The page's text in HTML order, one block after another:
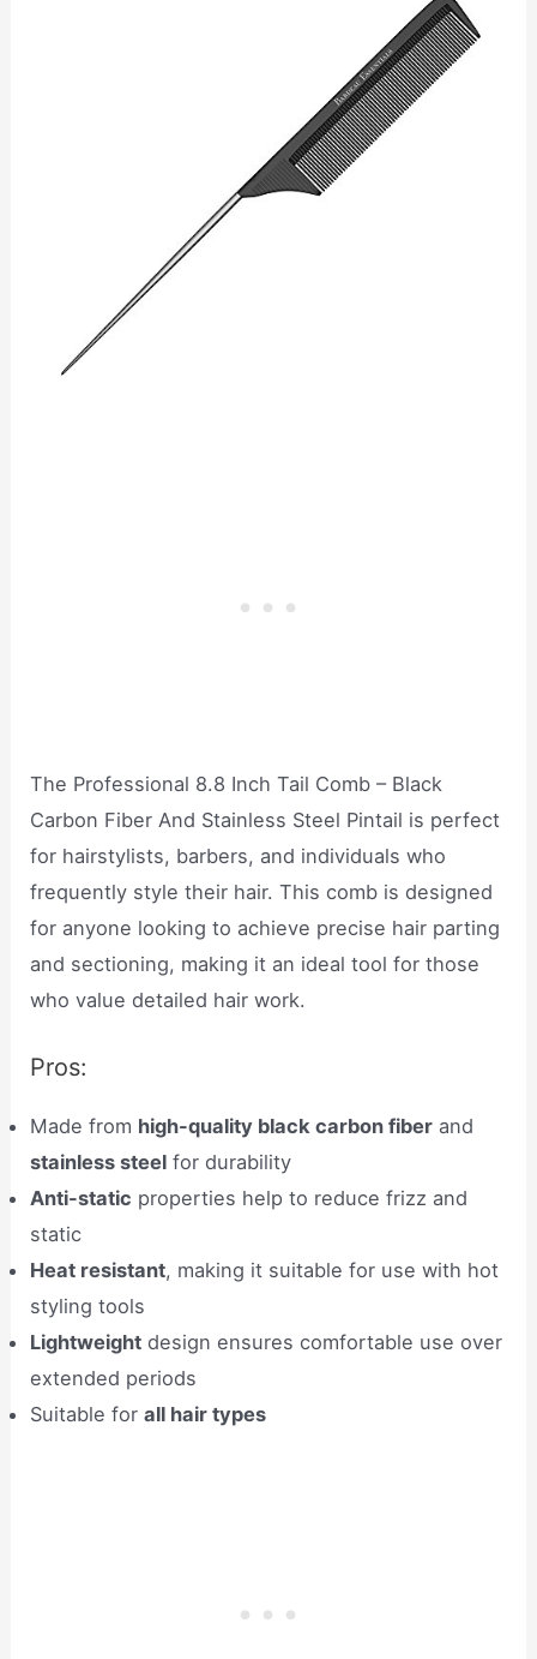
The Professional 8.8 Inch Tail Comb – Black
Carbon Fiber And Stainless Steel Pintail is perfect
for hairstylists, barbers, and individuals who
frequently style their hair. This comb is designed
for anyone looking to achieve precise hair parting
and sectioning, making it an ideal tool for those
who value detailed hair work.
Pros:
Made from high-quality black carbon fiber and
stainless steel for durability
Anti-static properties help to reduce frizz and
static
Heat resistant, making it suitable for use with hot
styling tools
Lightweight design ensures comfortable use over
extended periods
Suitable forall hair types